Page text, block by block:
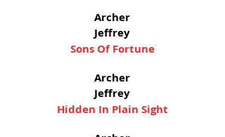
Archer
Jeffrey
Sons Of Fortune
Archer
Jeffrey
Hidden In Plain Sight